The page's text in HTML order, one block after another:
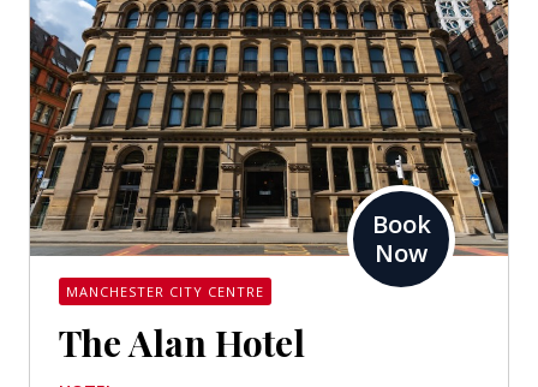
Book
Now
MANCHESTER CITY CENTRE
The Alan Hotel